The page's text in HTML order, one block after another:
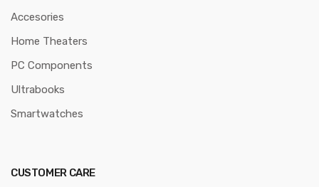
Accesories
Home Theaters
PC Components
Ultrabooks
Smartwatches
CUSTOMER CARE